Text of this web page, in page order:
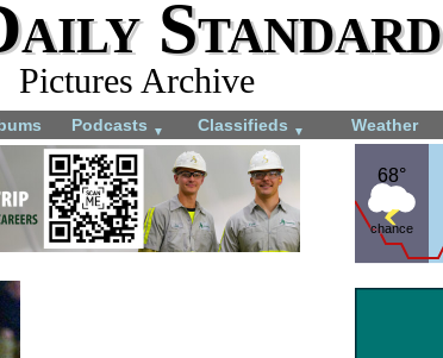
Standard
Pictures Archive
Podcasts ▼ Classifieds ▼ Weather
68°
68°
chance